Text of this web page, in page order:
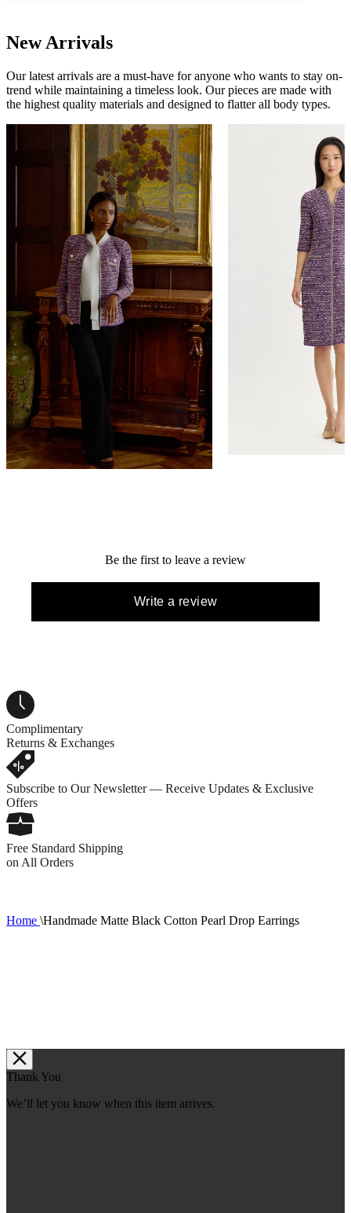
New Arrivals
Our latest arrivals are a must-have for anyone who wants to stay on-
trend while maintaining a timeless look. Our pieces are made with
the highest quality materials and designed to flatter all body types.
Relaxed Lurex Eyelash Ribbon Knit
Jacket
NEW ARRIVAL
$448
QUICK ADD +
Lurex Eyelash Ribbon
Be the first to leave a review
Write a review
Complimentary
Returns & Exchanges
Subscribe to Our Newsletter — Receive Updates & Exclusive
Offers
Free Standard Shipping
on All Orders
Home \Handmade Matte Black Cotton Pearl Drop Earrings
Thank You
We’ll let you know when this item arrives.